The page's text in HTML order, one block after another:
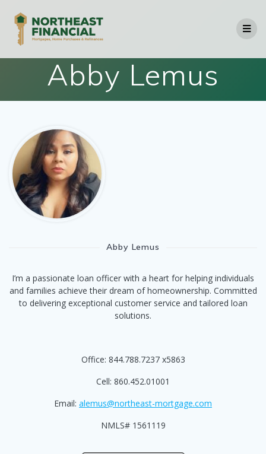
Abby Lemus
Abby Lemus
I’m a passionate loan officer with a heart for helping individuals
and families achieve their dream of homeownership. Committed
to delivering exceptional customer service and tailored loan
solutions.
Office: 844.788.7237 x5863
Cell: 860.452.01001
Email: alemus@northeast-mortgage.com
NMLS# 1561119